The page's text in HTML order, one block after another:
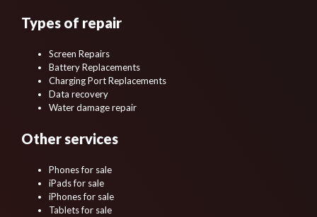
Types of repair
Screen Repairs
Battery Replacements
Charging Port Replacements
Data recovery
Water damage repair
Other services
Phones for sale
iPads for sale
iPhones for sale
Tablets for sale